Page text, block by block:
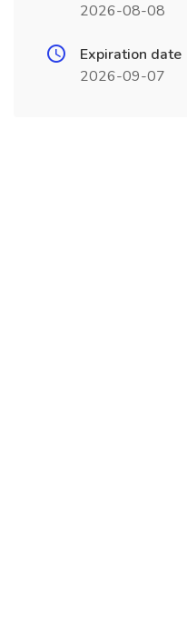
2026-08-08
Expiration date
2026-09-07